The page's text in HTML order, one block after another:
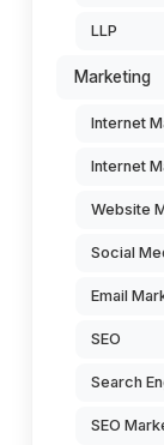
LLP
Marketing
Internet
Internet
Website
Social
Email
SEO
Search
SEO